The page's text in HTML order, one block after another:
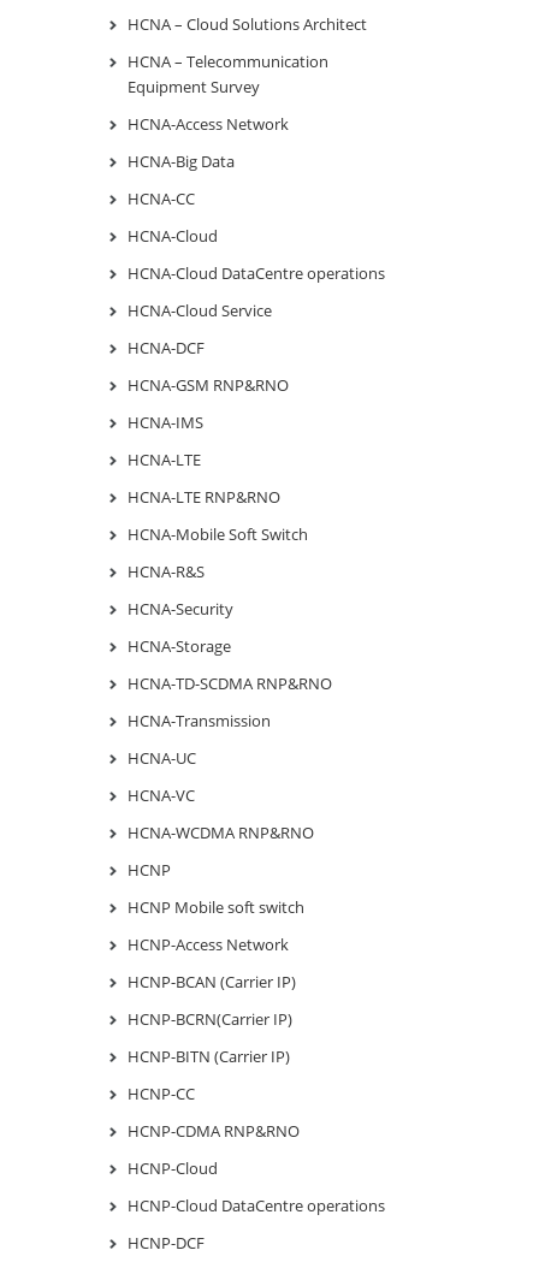
HCNA – Cloud Solutions Architect
HCNA – Telecommunication
Equipment Survey
HCNA-Access Network
HCNA-Big Data
HCNA-CC
HCNA-Cloud
HCNA-Cloud DataCentre operations
HCNA-Cloud Service
HCNA-DCF
HCNA-GSM RNP&RNO
HCNA-IMS
HCNA-LTE
HCNA-LTE RNP&RNO
HCNA-Mobile Soft Switch
HCNA-R&S
HCNA-Security
HCNA-Storage
HCNA-TD-SCDMA RNP&RNO
HCNA-Transmission
HCNA-UC
HCNA-VC
HCNA-WCDMA RNP&RNO
HCNP
HCNP Mobile soft switch
HCNP-Access Network
HCNP-BCAN (Carrier IP)
HCNP-BCRN(Carrier IP)
HCNP-BITN (Carrier IP)
HCNP-CC
HCNP-CDMA RNP&RNO
HCNP-Cloud
HCNP-Cloud DataCentre operations
HCNP-DCF